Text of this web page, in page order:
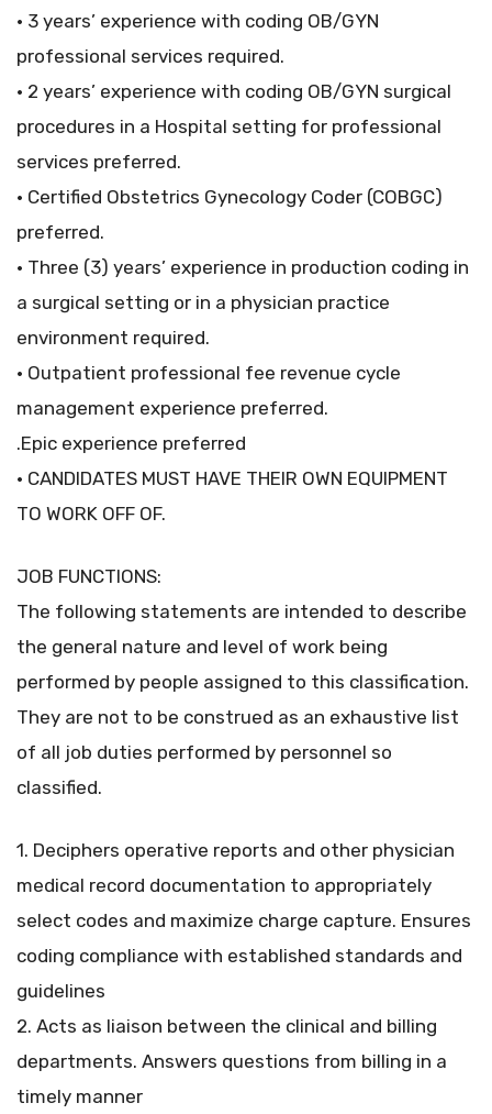
• 3 years’ experience with coding OB/GYN
professional services required.
• 2 years’ experience with coding OB/GYN surgical
procedures in a Hospital setting for professional
services preferred.
• Certified Obstetrics Gynecology Coder (COBGC)
preferred.
• Three (3) years’ experience in production coding in
a surgical setting or in a physician practice
environment required.
• Outpatient professional fee revenue cycle
management experience preferred.
.Epic experience preferred
• CANDIDATES MUST HAVE THEIR OWN EQUIPMENT
TO WORK OFF OF.
JOB FUNCTIONS:
The following statements are intended to describe
the general nature and level of work being
performed by people assigned to this classification.
They are not to be construed as an exhaustive list
of all job duties performed by personnel so
classified.
1. Deciphers operative reports and other physician
medical record documentation to appropriately
select codes and maximize charge capture. Ensures
coding compliance with established standards and
guidelines
2. Acts as liaison between the clinical and billing
departments. Answers questions from billing in a
timely manner